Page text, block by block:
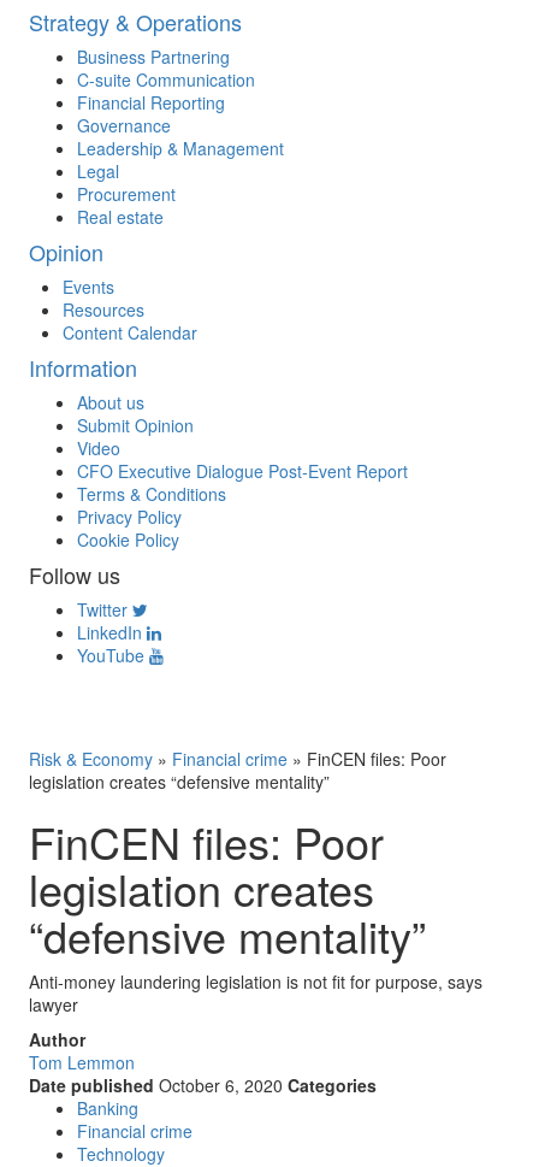
Strategy & Operations
Business Partnering
C-suite Communication
Financial Reporting
Governance
Leadership & Management
Legal
Procurement
Real estate
Opinion
Events
Resources
Content Calendar
Information
About us
Submit Opinion
Video
CFO Executive Dialogue Post-Event Report
Terms & Conditions
Privacy Policy
Cookie Policy
Follow us
Twitter
LinkedIn
YouTube
Risk & Economy » Financial crime » FinCEN files: Poor
legislation creates “defensive mentality”
FinCEN files: Poor
legislation creates
“defensive mentality”
Anti-money laundering legislation is not fit for purpose, says
lawyer
Author
Tom Lemmon
Date published October 6, 2020 Categories
Banking
Financial crime
Technology